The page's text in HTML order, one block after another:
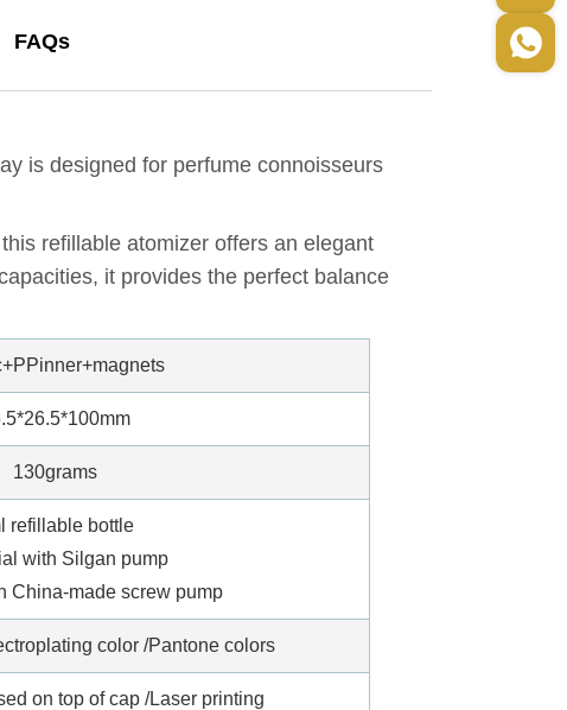
FAQs
is designed for perfume connoisseurs
refillable atomizer offers an elegant
it provides the perfect balance
130grams
refillable bottle
with Silgan pump
China-made screw pump
color /Pantone colors
on top of cap /Laser printing